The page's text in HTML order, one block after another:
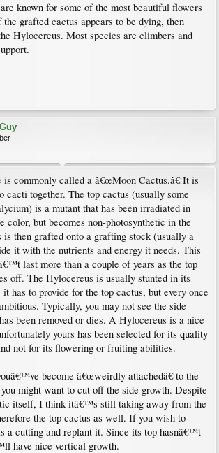
known for some of the most beautiful flowers
grafted cactus appears to be dying, then
Hylocereus. Most species are climbers and
is commonly called a â€œMoon Cactus.â€ It is
cacti together. The top cactus (usually some
is a mutant that has been irradiated in
color, but becomes non-photosynthetic in the
is then grafted onto a grafting stock (usually a
it with the nutrients and energy it needs. This
last more than a couple of years as the top
off. The Hylocereus is usually stunted in its
has to provide for the top cactus, but every once
Typically, you may not see the side
been removed or dies. A Hylocereus is a nice
yours has been selected for its quality
not for its flowering or fruiting abilities.
become â€œweirdly attachedâ€ to the
might want to cut off the side growth. Despite
itself, I think itâ€™s still taking away from the
the top cactus as well. If you wish to
a cutting and replant it. Since its top hasnâ€™t
have nice vertical growth.